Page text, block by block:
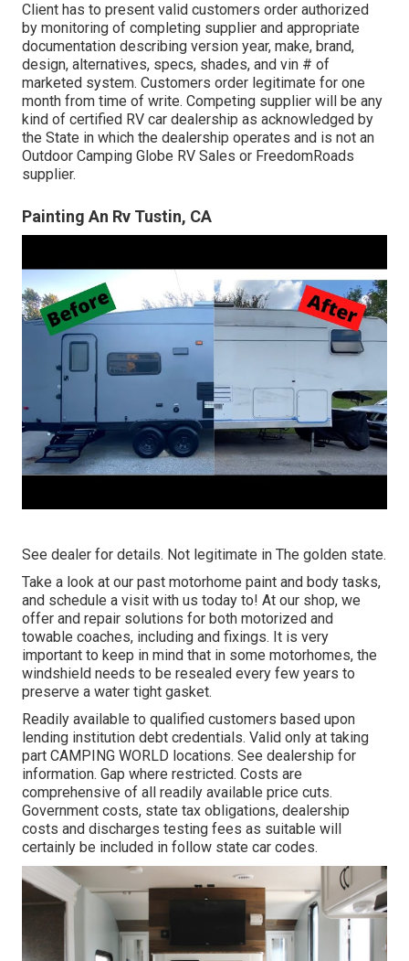
Client has to present valid customers order authorized
by monitoring of completing supplier and appropriate
documentation describing version year, make, brand,
design, alternatives, specs, shades, and vin # of
marketed system. Customers order legitimate for one
month from time of write. Competing supplier will be any
kind of certified RV car dealership as acknowledged by
the State in which the dealership operates and is not an
Outdoor Camping Globe RV Sales or FreedomRoads
supplier.
Painting An Rv Tustin, CA
See dealer for details. Not legitimate in The golden state.
Take a look at our past motorhome paint and body tasks,
and schedule a visit with us today to! At our shop, we
offer and repair solutions for both motorized and
towable coaches, including and fixings. It is very
important to keep in mind that in some motorhomes, the
windshield needs to be resealed every few years to
preserve a water tight gasket.
Readily available to qualified customers based upon
lending institution debt credentials. Valid only at taking
part CAMPING WORLD locations. See dealership for
information. Gap where restricted. Costs are
comprehensive of all readily available price cuts.
Government costs, state tax obligations, dealership
costs and discharges testing fees as suitable will
certainly be included in follow state car codes.